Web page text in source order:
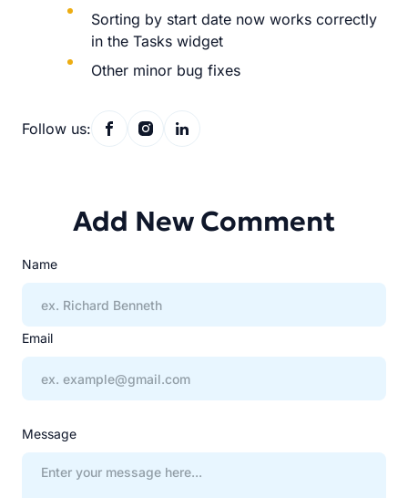
Sorting by start date now works correctly
in the Tasks widget
Other minor bug fixes
Follow us:
Add New Comment
Name
Email
Message